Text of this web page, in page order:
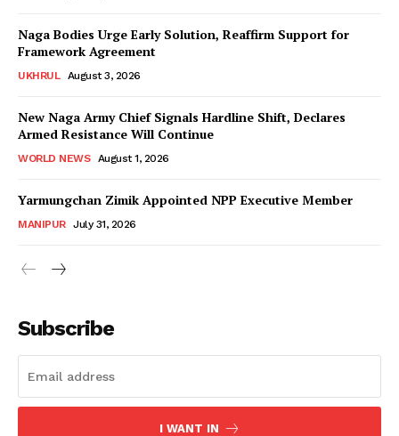
Naga Bodies Urge Early Solution, Reaffirm Support for
Framework Agreement
UKHRUL August 3, 2026
New Naga Army Chief Signals Hardline Shift, Declares
Armed Resistance Will Continue
WORLD NEWS August 1, 2026
Yarmungchan Zimik Appointed NPP Executive Member
MANIPUR July 31, 2026
Subscribe
I WANT IN